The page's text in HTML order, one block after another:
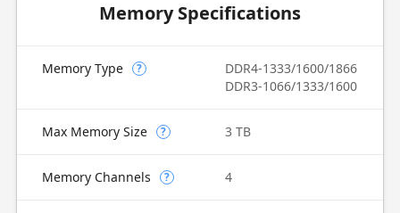
Memory Specifications
Memory Type ?
DDR4-1333/1600/1866
DDR3-1066/1333/1600
Max Memory Size ? 3 TB
Memory Channels ? 4